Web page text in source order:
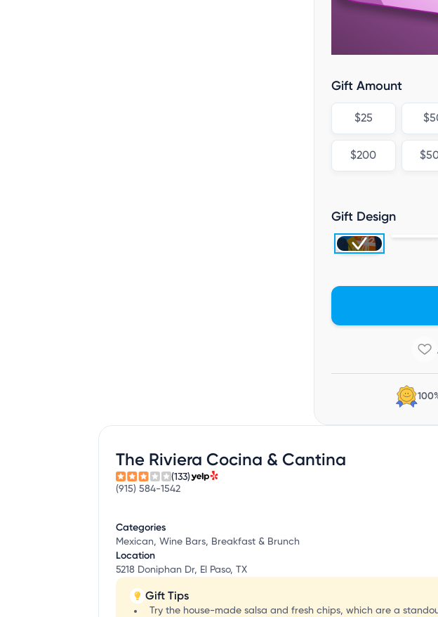
Gift Amount
$25
$200
Gift Design
The Riviera Cocina & Cantina
(133)
(915) 584-1542
Categories
Mexican, Wine Bars, Breakfast & Brunch
Location
5218 Doniphan Dr, El Paso, TX
Gift Tips
Try the house-made salsa and fresh chips, which are a